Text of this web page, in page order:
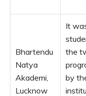
Bhartendu
Natya
Akademi,
Lucknow
It
the
by